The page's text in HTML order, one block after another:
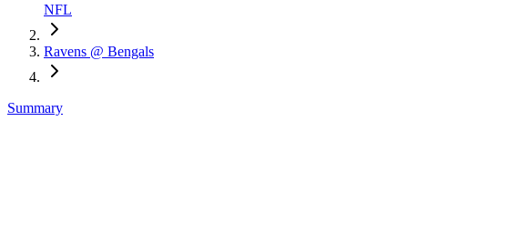
NFL
Ravens @ Bengals
Summary